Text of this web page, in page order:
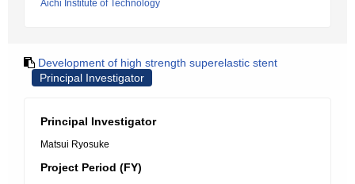
Aichi Institute of Technology
Development of high strength superelastic stent
Principal Investigator
Principal Investigator
Matsui Ryosuke
Project Period (FY)